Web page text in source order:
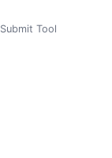
Submit Tool